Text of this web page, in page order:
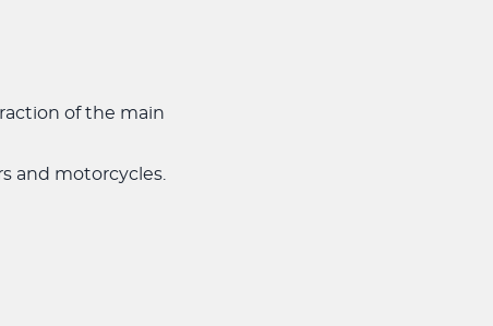
of the main
and motorcycles.